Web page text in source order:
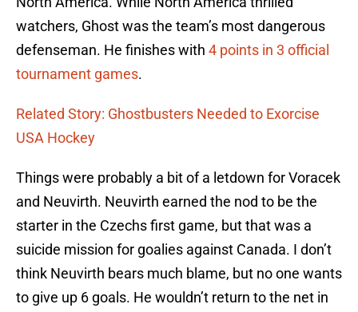
watchers, Ghost was the team’s most dangerous
defenseman. He finishes with 4 points in 3 official
tournament games.
Related Story: Ghostbusters Needed to Exorcise
USA Hockey
Things were probably a bit of a letdown for Voracek
and Neuvirth. Neuvirth earned the nod to be the
starter in the Czechs first game, but that was a
suicide mission for goalies against Canada. I don’t
think Neuvirth bears much blame, but no one wants
to give up 6 goals. He wouldn’t return to the net in